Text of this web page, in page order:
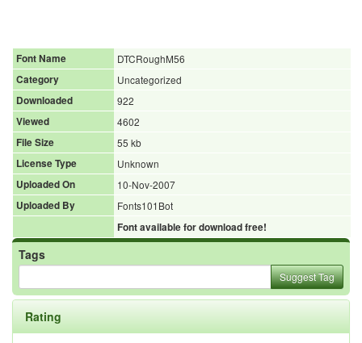
Font Name
DTCRoughM56
Category
Uncategorized
Downloaded
922
Viewed
4602
File Size
55 kb
License Type
Unknown
Uploaded On
10-Nov-2007
Uploaded By
Fonts101Bot
Font available for download free!
Tags
Suggest Tag
Rating